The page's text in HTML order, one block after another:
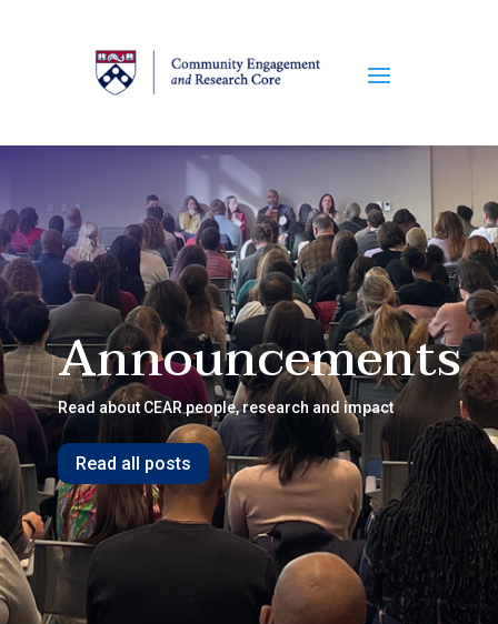
Announcements
Read about CEAR people, research and impact
Read all posts